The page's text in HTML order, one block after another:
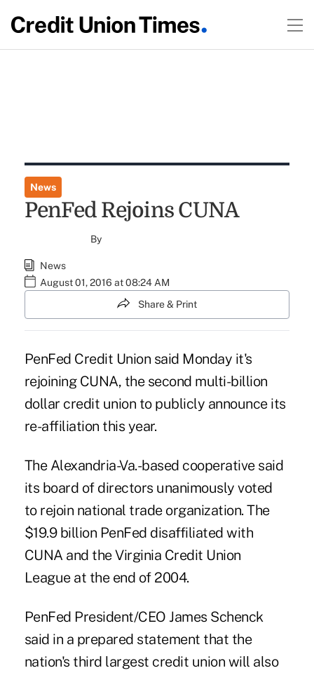
News
PenFed Rejoins CUNA
By
News
August 01, 2016 at 08:24 AM
Share & Print
PenFed Credit Union said Monday it's
rejoining CUNA, the second multi-billion
dollar credit union to publicly announce its
re-affiliation this year.
The Alexandria-Va.-based cooperative said
its board of directors unanimously voted
to rejoin national trade organization. The
$19.9 billion PenFed disaffiliated with
CUNA and the Virginia Credit Union
League at the end of 2004.
PenFed President/CEO James Schenck
said in a prepared statement that the
nation's third largest credit union will also